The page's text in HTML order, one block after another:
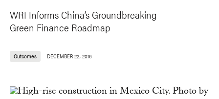
WRI Informs China’s Groundbreaking
Green Finance Roadmap
Outcomes DECEMBER 22, 2016